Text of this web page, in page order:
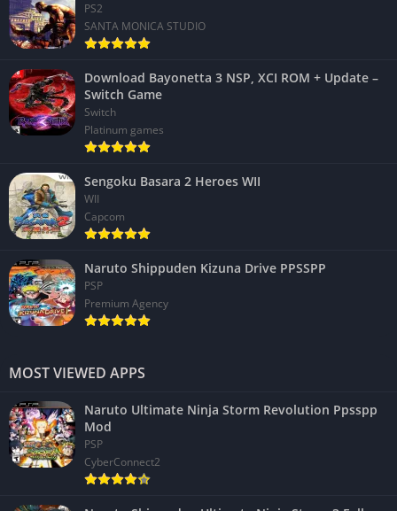
PS2
SANTA MONICA STUDIO
Download Bayonetta 3 NSP, XCI ROM + Update –
Switch Game
Switch
Platinum games
Sengoku Basara 2 Heroes WII
WII
Capcom
Naruto Shippuden Kizuna Drive PPSSPP
PSP
Premium Agency
MOST VIEWED APPS
Naruto Ultimate Ninja Storm Revolution Ppsspp
Mod
PSP
CyberConnect2